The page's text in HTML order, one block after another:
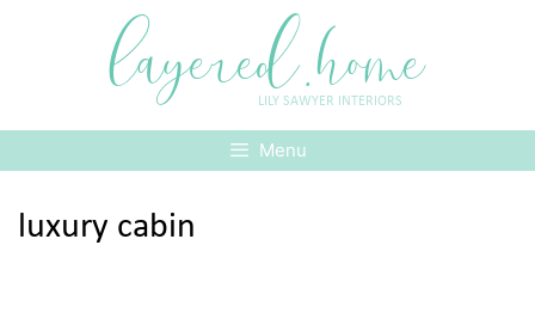
layered.home
LILY SAWYER INTERIORS
Menu
luxury cabin